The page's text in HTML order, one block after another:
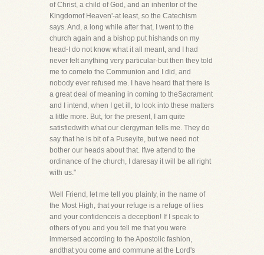
of Christ, a child of God, and an inheritor of the
Kingdomof Heaven'-at least, so the Catechism
says. And, a long while after that, I went to the
church again and a bishop put hishands on my
head-I do not know what it all meant, and I had
never felt anything very particular-but then they told
me to cometo the Communion and I did, and
nobody ever refused me. I have heard that there is
a great deal of meaning in coming to theSacrament
and I intend, when I get ill, to look into these matters
a little more. But, for the present, I am quite
satisfiedwith what our clergyman tells me. They do
say that he is bit of a Puseyite, but we need not
bother our heads about that. Ifwe attend to the
ordinance of the church, I daresay it will be all right
with us."
Well Friend, let me tell you plainly, in the name of
the Most High, that your refuge is a refuge of lies
and your confidenceis a deception! If I speak to
others of you and you tell me that you were
immersed according to the Apostolic fashion,
andthat you come and commune at the Lord's